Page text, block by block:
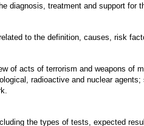
diagnosis, treatment and support for
to the definition, causes, risk
of acts of terrorism and weapons
radioactive and nuclear
the types of tests, expected